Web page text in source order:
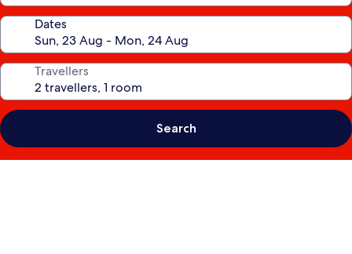
Dates
Travellers
Search